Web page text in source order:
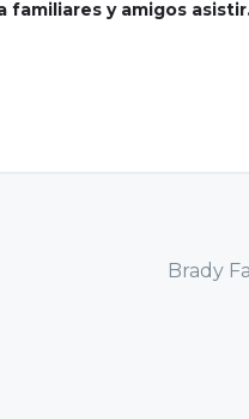
y amigos
Brady